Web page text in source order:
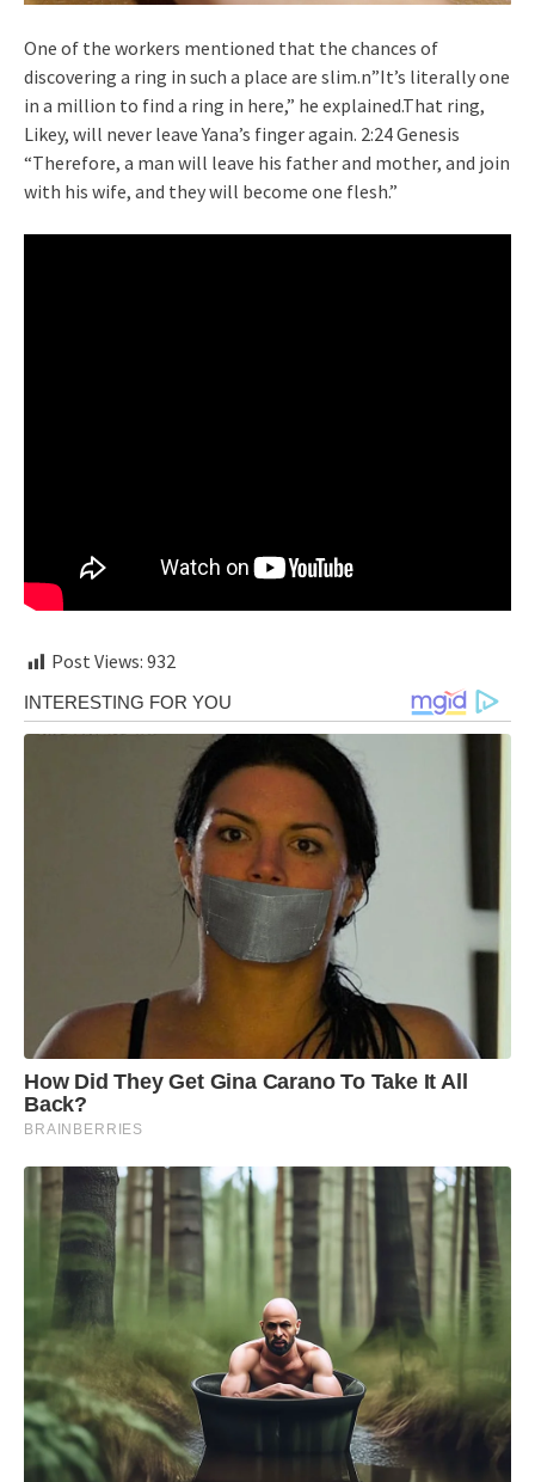
One of the workers mentioned that the chances of
discovering a ring in such a place are slim.n”It’s literally one
in a million to find a ring in here,” he explained.That ring,
Likey, will never leave Yana’s finger again. 2:24 Genesis
“Therefore, a man will leave his father and mother, and join
with his wife, and they will become one flesh.”
Post Views: 932